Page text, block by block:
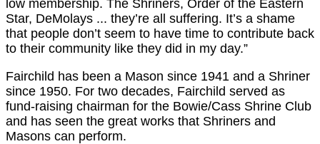
low membership. The Shriners, Order of the Eastern
Star, DeMolays ... they’re all suffering. It’s a shame
that people don’t seem to have time to contribute back
to their community like they did in my day.”
Fairchild has been a Mason since 1941 and a Shriner
since 1950. For two decades, Fairchild served as
fund-raising chairman for the Bowie/Cass Shrine Club
and has seen the great works that Shriners and
Masons can perform.